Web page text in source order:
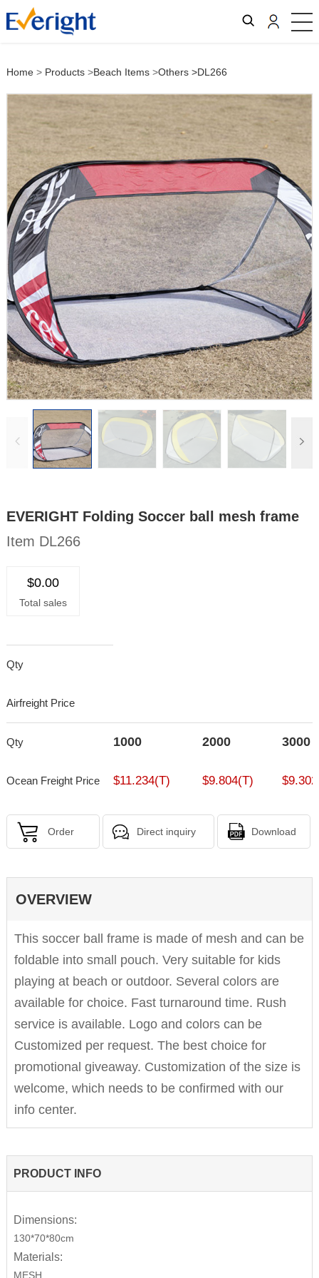
Home> Products>Beach Items>Others >DL266
EVERIGHT Folding Soccer ball mesh frame
Item DL266
$0.00
Total sales
Qty
Airfreight Price
Qty 1000 2000 3000
Ocean Freight Price $11.234(T) $9.804(T)
Order Direct inquiry Download
OVERVIEW
This soccer ball frame is made of mesh and can be
foldable into small pouch. Very suitable for kids
playing at beach or outdoor. Several colors are
available for choice. Fast turnaround time. Rush
service is available. Logo and colors can be
Customized per request. The best choice for
promotional giveaway. Customization of the size is
welcome, which needs to be confirmed with our
info center.
PRODUCT INFO
Dimensions:
130*70*80cm
Materials:
MESH